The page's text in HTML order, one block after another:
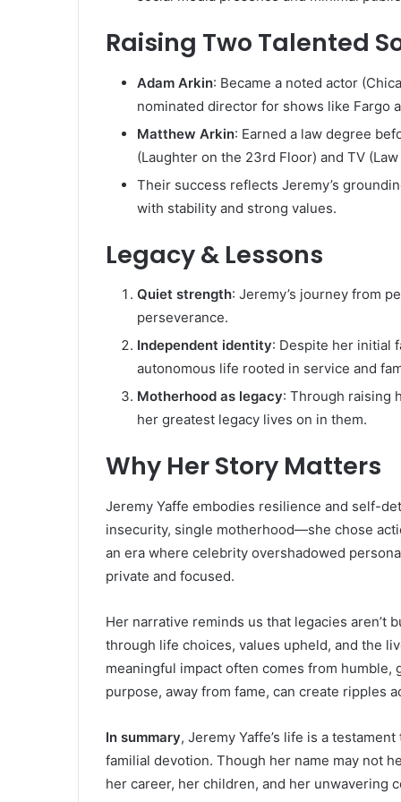
Raising Two Talented
Adam Arkin: Became a noted actor
nominated director for shows like Fargo
Matthew Arkin: Earned a law degree
(Laughter on the 23rd Floor) and TV
Their success reflects Jeremy’s
with stability and strong values.
Legacy & Lessons
Quiet strength: Jeremy’s journey from
perseverance.
Independent identity: Despite her initial
autonomous life rooted in service and
Motherhood as legacy: Through raising
her greatest legacy lives on in them.
Why Her Story Matters
Jeremy Yaffe embodies resilience and self-
insecurity, single motherhood—she chose
an era where celebrity overshadowed
private and focused.
Her narrative reminds us that legacies aren’t
through life choices, values upheld, and the
meaningful impact often comes from
purpose, away from fame, can create ripples
In summary, Jeremy Yaffe’s life is a
familial devotion. Though her name may not
her career, her children, and her unwavering